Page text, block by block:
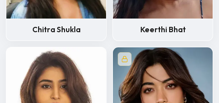
Chitra Shukla Keerthi Bhat